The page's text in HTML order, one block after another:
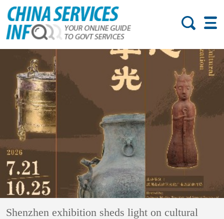
Shenzhen exhibition sheds light on cultural